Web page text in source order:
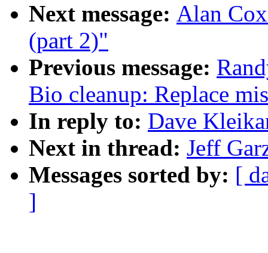
Next message: Alan
(part 2)"
Previous message:
Bio cleanup: Replace
In reply to: Dave
Next in thread: Jeff
Messages sorted by: [
]